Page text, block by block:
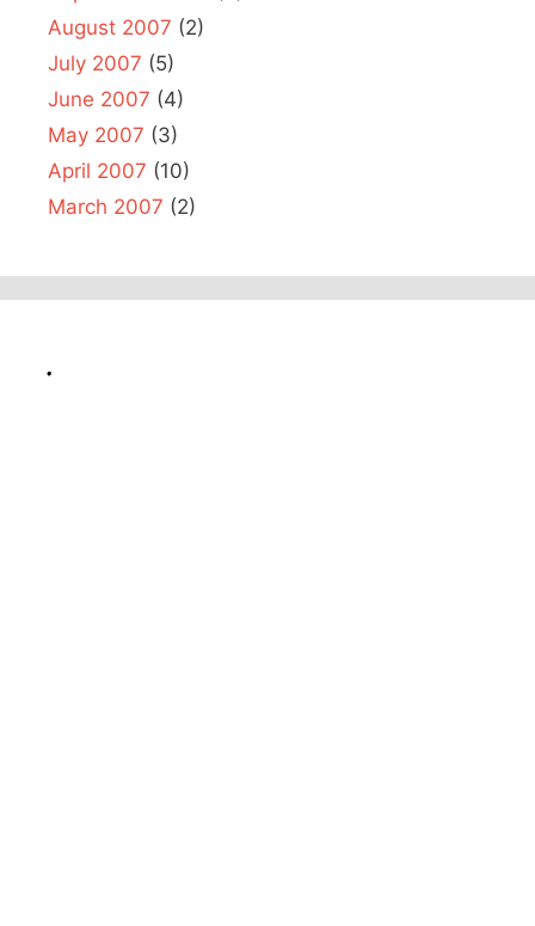
August 2007 (2)
July 2007 (5)
June 2007 (4)
May 2007 (3)
April 2007 (10)
March 2007 (2)
.